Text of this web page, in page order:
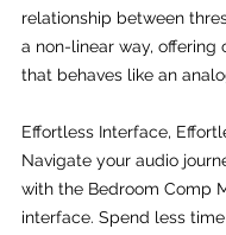
relationship between
a non-linear way, offering
that behaves like an
Effortless Interface,
Navigate your audio
with the Bedroom Comp
interface. Spend less